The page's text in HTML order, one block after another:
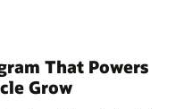
That Powers
Grow